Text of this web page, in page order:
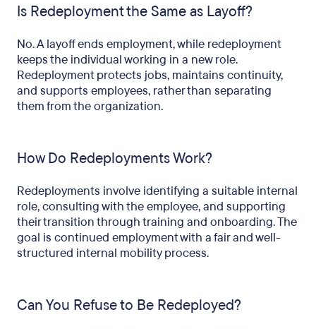
Is Redeployment the Same as Layoff?
No. A layoff ends employment, while redeployment
keeps the individual working in a new role.
Redeployment protects jobs, maintains continuity,
and supports employees, rather than separating
them from the organization.
How Do Redeployments Work?
Redeployments involve identifying a suitable internal
role, consulting with the employee, and supporting
their transition through training and onboarding. The
goal is continued employment with a fair and well-
structured internal mobility process.
Can You Refuse to Be Redeployed?